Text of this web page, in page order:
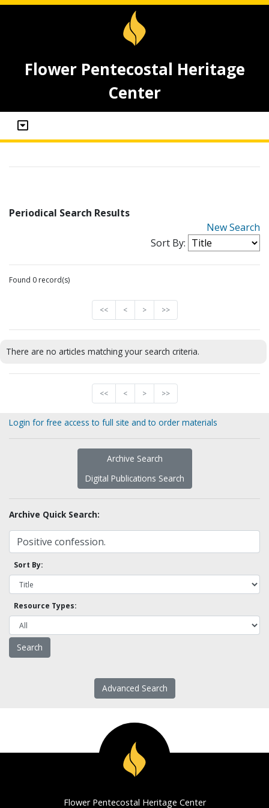
Flower Pentecostal Heritage
Center
Periodical Search Results
New Search
Sort By:
Found 0 record(s)
<< < > >>
There are no articles matching your search criteria.
<< < > >>
Login for free access to full site and to order materials
Archive Search
Digital Publications Search
Archive Quick Search:
Sort By:
Resource Types:
Advanced Search
Flower Pentecostal Heritage Center